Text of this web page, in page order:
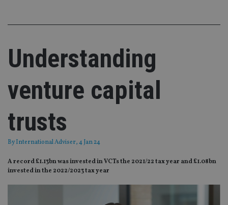
Understanding
venture capital
trusts
ByInternational Adviser, 4 Jan 24
A record £1.13bn was invested in VCTs the 2021/22 tax year and £1.08bn
invested in the 2022/2023 tax year